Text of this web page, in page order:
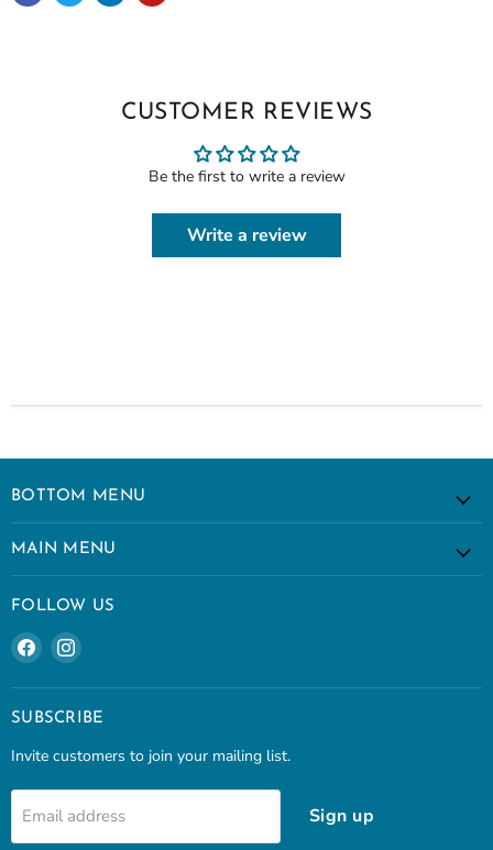
CUSTOMER REVIEWS
Be the first to write a review
Write a review
BOTTOM MENU
MAIN MENU
FOLLOW US
Find
us
on
Facebook
Find
on
Instagram
SUBSCRIBE
Invite customers to join your mailing list.
Email address Sign up